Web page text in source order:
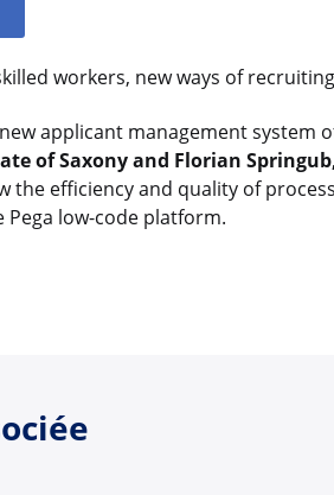
workers, new ways of
applicant management system
of Saxony and Florian
the efficiency and quality of
low-code platform.